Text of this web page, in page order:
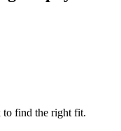
to find the right fit.